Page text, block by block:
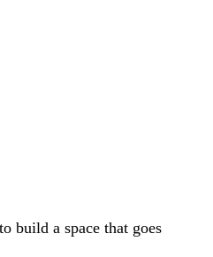
build a space that goes